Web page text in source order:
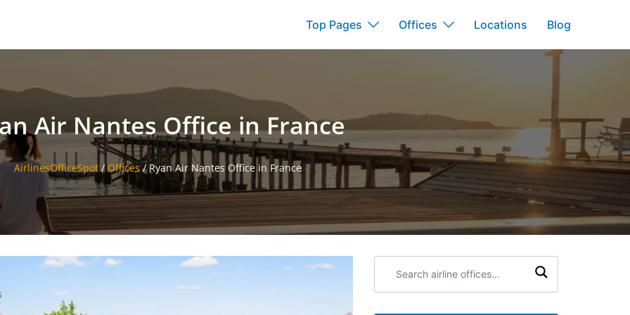
Top Pages Offices Locations Blog
Air Nantes Office in France
AirlinesOfficeSpot/Offices/ Ryan Air Nantes Office in France
airline